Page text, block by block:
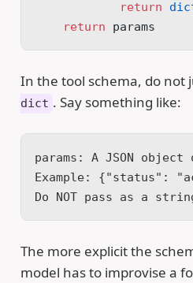
            return
    return
params
In the tool schema, do not
dict . Say something like:
params: A JSON
Example: {"status":
Do NOT pass as a
The more explicit the
model has to improvise a